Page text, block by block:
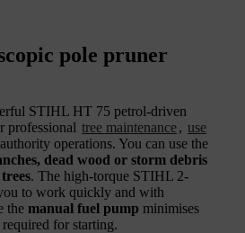
pole pruner
STIHL HT 75 petrol-driven
professional tree maintenance, use
operations. You can use the
dead wood or storm debris
. The high-torque STIHL 2-
to work quickly and with
the manual fuel pump minimises
for starting.